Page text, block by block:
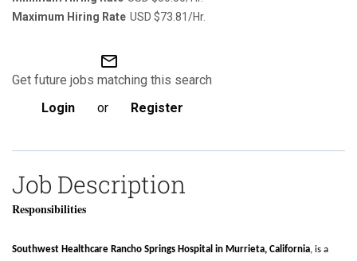
USD $73.81/Hr.
mail_outline
Get future jobs matching this search
Login
or Register
Job Description
Responsibilities
Southwest Healthcare Rancho Springs Hospital in Murrieta, California, is a